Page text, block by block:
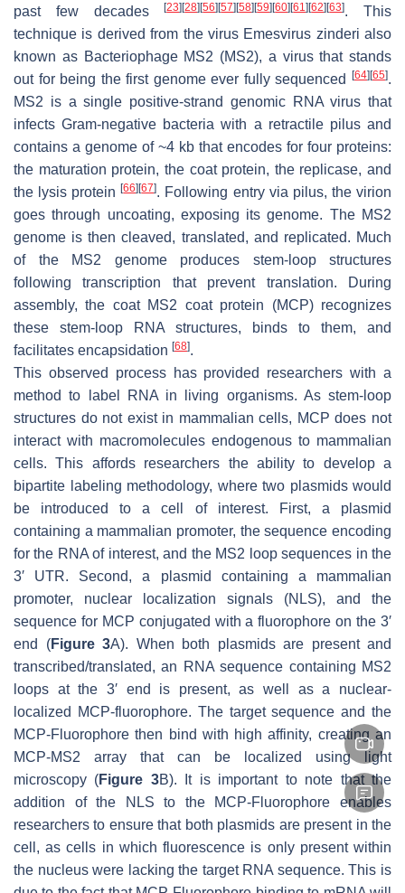
past few decades[23] [28] [56] [57] [58] [59] [60] [61] [62] [63]. This
technique is derived from the virus Emesvirus zinderi also
known as Bacteriophage MS2 (MS2), a virus that stands
out for being the first genome ever fully sequenced
[64] [65].
MS2 is a single positive-strand genomic RNA virus that
infects Gram-negative bacteria with a retractile pilus and
contains a genome of ~4 kb that encodes for four proteins:
the maturation protein, the coat protein, the replicase, and
the lysis protein[66] [67]. Following entry via pilus, the virion
goes through uncoating, exposing its genome. The MS2
genome is then cleaved, translated, and replicated. Much
of the MS2 genome produces stem-loop structures
following transcription that prevent translation. During
assembly, the coat MS2 coat protein (MCP) recognizes
these stem-loop RNA structures, binds to them, and
facilitates encapsidation [68].
This observed process has provided researchers with a
method to label RNA in living organisms. As stem-loop
structures do not exist in mammalian cells, MCP does not
interact with macromolecules endogenous to mammalian
cells. This affords researchers the ability to develop a
bipartite labeling methodology, where two plasmids would
be introduced to a cell of interest. First, a plasmid
containing a mammalian promoter, the sequence encoding
for the RNA of interest, and the MS2 loop sequences in the
3′ UTR. Second, a plasmid containing a mammalian
promoter, nuclear localization signals (NLS), and the
sequence for MCP conjugated with a fluorophore on the 3′
end (Figure 3A). When both plasmids are present and
transcribed/translated, an RNA sequence containing MS2
loops at the 3′ end is present, as well as a nuclear-
localized MCP-fluorophore. The target sequence and the
MCP-Fluorophore then bind with high affinity, creating an
MCP-MS2 array that can be localized using light
microscopy (Figure 3B). It is important to note that the
addition of the NLS to the MCP-Fluorophore enables
researchers to ensure that both plasmids are present in the
cell, as cells in which fluorescence is only present within
the nucleus were lacking the target RNA sequence. This is